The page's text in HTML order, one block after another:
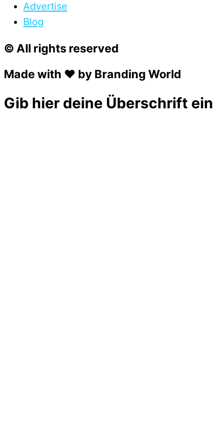
Advertise
Blog
© All rights reserved
Made with ❤ by Branding World
Gib hier deine Überschrift ein